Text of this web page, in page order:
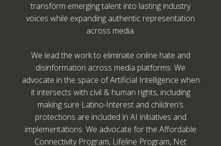
transform emerging talent into lasting industry
voices while expanding authentic representation
across media.
We lead the work to eliminate online hate and
disinformation across media platforms. We
advocate in the space of Artificial Intelligence when
it intersects with civil & human rights, including
making sure Latino-Interest and children’s
protections are included in AI initiatives and
implementations. We advocate for the Affordable
Connectivity Program, Lifeline Program, Net